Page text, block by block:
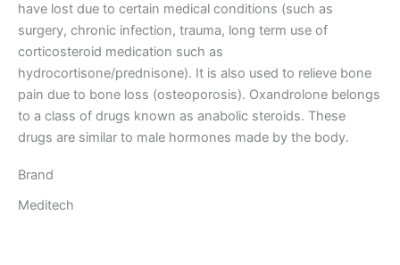
have lost due to certain medical conditions (such as
surgery, chronic infection, trauma, long term use of
corticosteroid medication such as
hydrocortisone/prednisone). It is also used to relieve bone
pain due to bone loss (osteoporosis). Oxandrolone belongs
to a class of drugs known as anabolic steroids. These
drugs are similar to male hormones made by the body.
Brand
Meditech